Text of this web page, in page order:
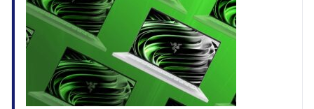
Graphics
Intel Iris Xe
Memory
Starts at 8GB memory
Display
140-inch Full HD (1920 x 1080) LED
Touchscreen
Storage
Up to 512GB of SSD storage
Ports
2x USB Type-C, 2x USB Type-A, HDMI
output, combo audio jack,